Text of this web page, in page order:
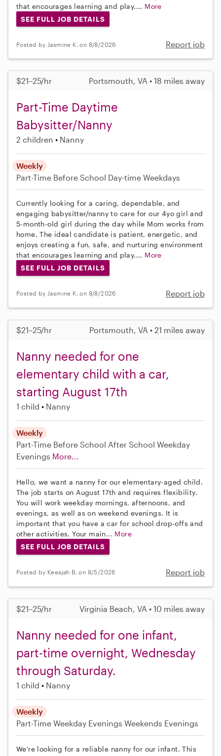
that encourages learning and play.... More
SEE FULL JOB DETAILS
Posted by Jasmine K. on 8/8/2026 Report job
$21–25/hr Portsmouth, VA • 18 miles away
Part-Time Daytime
Babysitter/Nanny
2 children Nanny
Weekly
Part-Time Before School Day-time Weekdays
Currently looking for a caring, dependable, and
engaging babysitter/nanny to care for our 4yo girl and
5-month-old girl during the day while Mom works from
home. The ideal candidate is patient, energetic, and
enjoys creating a fun, safe, and nurturing environment
that encourages learning and play.... More
SEE FULL JOB DETAILS
Posted by Jasmine K. on 8/8/2026 Report job
$21–25/hr Portsmouth, VA • 21 miles away
Nanny needed for one
elementary child with a car,
starting August 17th
1 child Nanny
Weekly
Part-Time Before School After School Weekday
Evenings More...
Hello, we want a nanny for our elementary-aged child.
The job starts on August 17th and requires flexibility.
You will work weekday mornings, afternoons, and
evenings, as well as on weekend evenings. It is
important that you have a car for school drop-offs and
other activities. Your main... More
SEE FULL JOB DETAILS
Posted by Keeajah B. on 8/5/2026 Report job
$21–25/hr Virginia Beach, VA • 10 miles away
Nanny needed for one infant,
part-time overnight, Wednesday
through Saturday.
1 child Nanny
Weekly
Part-Time Weekday Evenings Weekends Evenings
We're looking for a reliable nanny for our infant. This